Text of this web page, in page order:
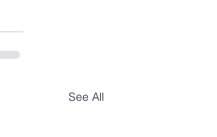
See All